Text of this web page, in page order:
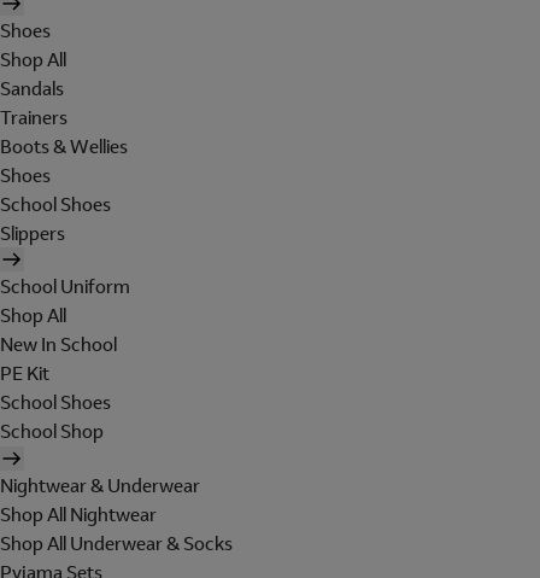
Shoes
Shop All
Sandals
Trainers
Boots & Wellies
Shoes
School Shoes
Slippers
School Uniform
Shop All
New In School
PE Kit
School Shoes
School Shop
Nightwear & Underwear
Shop All Nightwear
Shop All Underwear & Socks
Pyjama Sets